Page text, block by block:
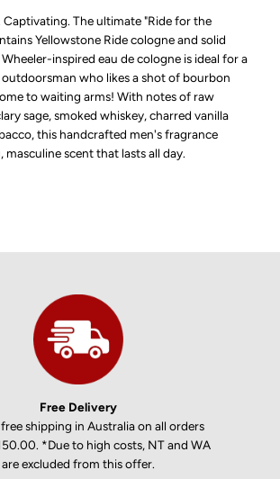
Captivating. The ultimate "Ride for the
Yellowstone Ride cologne and solid
inspired eau de cologne is ideal for a
who likes a shot of bourbon
to waiting arms! With notes of raw
sage, smoked whiskey, charred vanilla
this handcrafted men's fragrance
masculine scent that lasts all day.
Free Delivery
shipping in Australia on all orders
*Due to high costs, NT and WA
are excluded from this offer.